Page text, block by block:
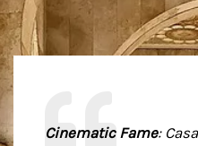
Cinematic Fame: